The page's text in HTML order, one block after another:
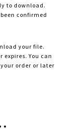
to download.
confirmed
your file.
You can
order or later